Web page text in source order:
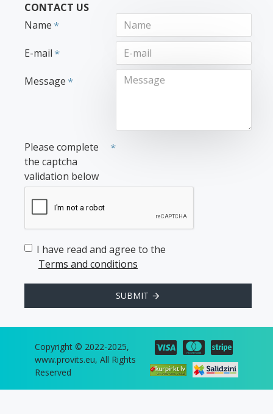
CONTACT US
Name
E-mail
Message
Please complete
the captcha
validation below
I have read and agree to the
Terms and conditions
SUBMIT
Copyright © 2022-2025,
www.provits.eu, All Rights
Reserved